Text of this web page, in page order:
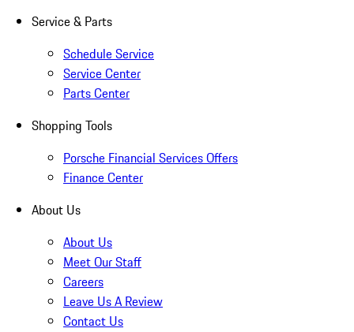
Service & Parts
Schedule Service
Service Center
Parts Center
Shopping Tools
Porsche Financial Services Offers
Finance Center
About Us
About Us
Meet Our Staff
Careers
Leave Us A Review
Contact Us